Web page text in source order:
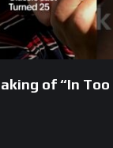
of “In Too